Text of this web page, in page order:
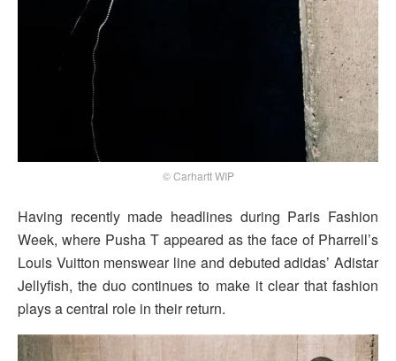
© Carhartt WIP
Having recently made headlines during Paris Fashion
Week, where Pusha T appeared as the face of Pharrell’s
Louis Vuitton menswear line and debuted adidas’ Adistar
Jellyfish, the duo continues to make it clear that fashion
plays a central role in their return.